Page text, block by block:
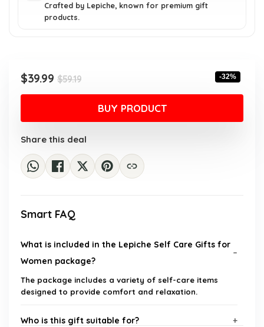
Crafted by Lepiche, known for premium gift
products.
$59.19Original
price
was:
$59.19.
$39.99
Current
price
$39.99.
-32%
BUY PRODUCT
Share this deal
Smart FAQ
What is included in the Lepiche Self Care Gifts for
Women package?
The package includes a variety of self-care items
designed to provide comfort and relaxation.
Who is this gift suitable for?